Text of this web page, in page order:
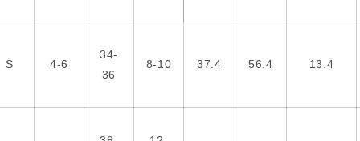
S 4-6
34-
36
8-10 37.4 56.4 13.4